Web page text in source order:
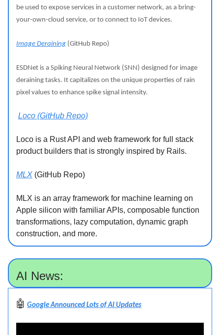
be used to expose services in a customer network, as a bring-
your-own-cloud service, or to connect to IoT devices.
Image Deraining (GitHub Repo)
ESDNet is a Spiking Neural Network (SNN) designed for image
deraining tasks. It capitalizes on the unique properties of rain
pixel values to enhance spike signal intensity.
Loco (GitHub Repo)
Loco is a Rust API and web framework for full stack
product builders that is strongly inspired by Rails.
MLX (GitHub Repo)
MLX is an array framework for machine learning on
Apple silicon with familiar APIs, composable function
transformations, lazy computation, dynamic graph
construction, and more.
AI News:
🤖 Google Announced Lots of AI Updates